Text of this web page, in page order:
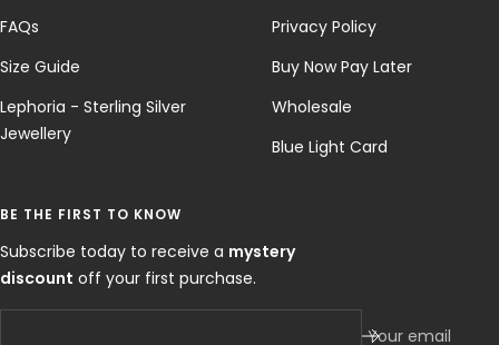
FAQs
Size Guide
Lephoria - Sterling Silver
Jewellery
Privacy Policy
Buy Now Pay Later
Wholesale
Blue Light Card
BE THE FIRST TO KNOW
Subscribe today to receive a mystery
discount off your first purchase.
Your email